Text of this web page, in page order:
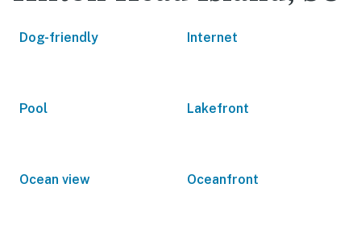
Dog-friendly Internet
Pool Lakefront
Ocean view Oceanfront